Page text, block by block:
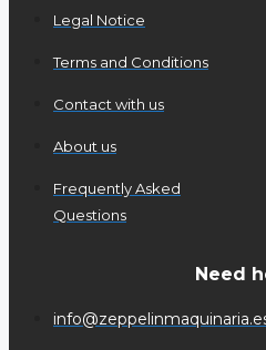
Legal Notice
Terms and Conditions
Contact with us
About us
Frequently Asked
Questions
Need